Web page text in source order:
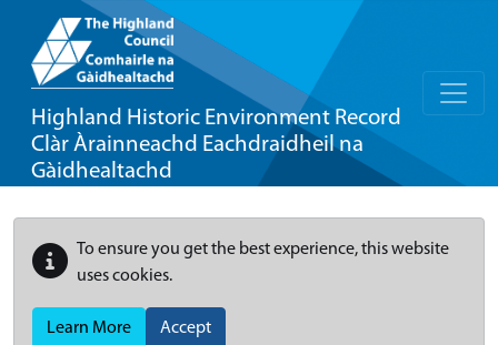
Highland Historic Environment Record
Clàr Àrainneachd Eachdraidheil na
Gàidhealtachd
To ensure you get the best experience, this website
uses cookies.
Learn More Accept